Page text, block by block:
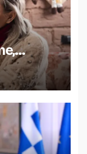
Interest